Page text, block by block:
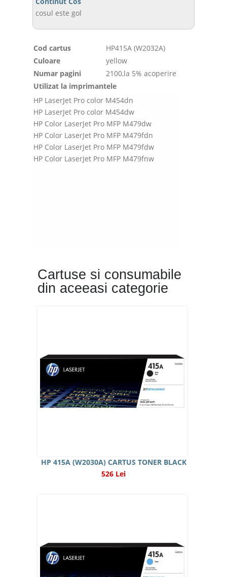
cosul este gol
Cod cartus
HP415A (W2032A)
Culoare
yellow
Numar pagini
2100,la 5% acoperire
Utilizat la imprimantele
HP LaserJet Pro color M454dn
HP LaserJet Pro color M454dw
HP Color LaserJet Pro MFP M479dw
HP Color LaserJet Pro MFP M479fdn
HP Color LaserJet Pro MFP M479fdw
HP Color LaserJet Pro MFP M479fnw
Cartuse si consumabile
din aceeasi categorie
HP 415A (W2030A) CARTUS TONER BLACK
526 Lei